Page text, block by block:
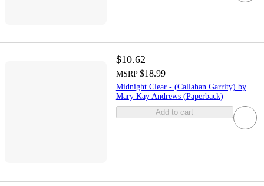
$10.62
MSRP $18.99
Midnight Clear - (Callahan Garrity) by
Mary Kay Andrews (Paperback)
Add to cart